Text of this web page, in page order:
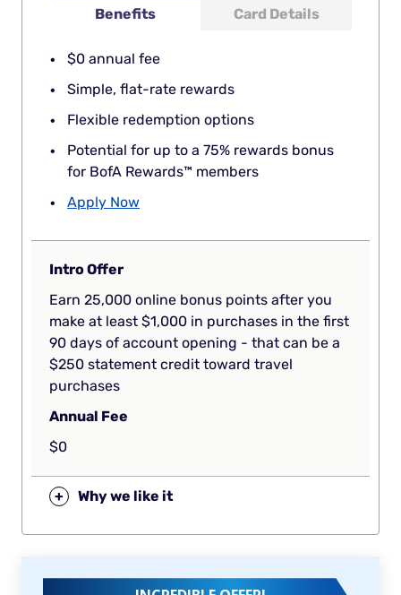
Benefits Card Details
$0 annual fee
Simple, flat-rate rewards
Flexible redemption options
Potential for up to a 75% rewards bonus
for BofA Rewards™ members
Apply Now
Intro Offer
Earn 25,000 online bonus points after you
make at least $1,000 in purchases in the first
90 days of account opening - that can be a
$250 statement credit toward travel
purchases
Annual Fee
$0
+ Why we like it